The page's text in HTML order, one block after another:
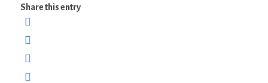
Share this entry